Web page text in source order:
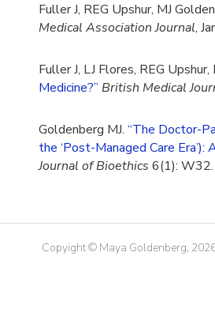
Fuller J, REG Upshur, MJ
Medical Association Journal,
Fuller J, LJ Flores, REG
Medicine?” British Medical
Goldenberg MJ. “The Doctor-
the ‘Post-Managed Care
Journal of Bioethics 6(1): W32.
Copyight © Maya Goldenberg,